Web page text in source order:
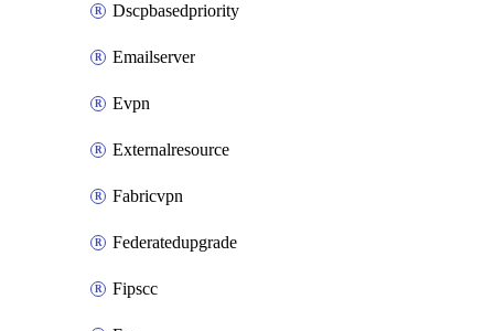
Dscpbasedpriority
Emailserver
Evpn
Externalresource
Fabricvpn
Federatedupgrade
Fipscc